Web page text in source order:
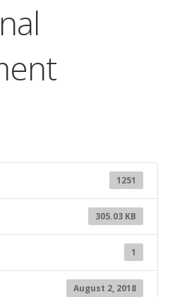
1251
305.03 KB
1
August 2, 2018